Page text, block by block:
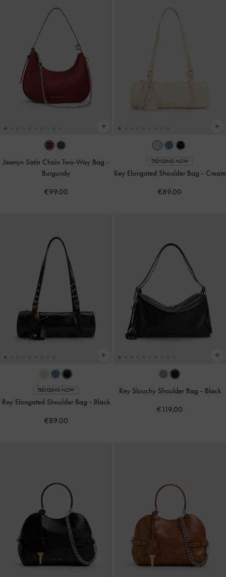
Jesmyn Satin Chain Two-Way Bag -
Burgundy
€99.00
TRENDING NOW
Rey Elongated Shoulder Bag - Cream
€89.00
TRENDING NOW
Rey Elongated Shoulder Bag - Black
€89.00
Rey Slouchy Shoulder Bag - Black
€119.00